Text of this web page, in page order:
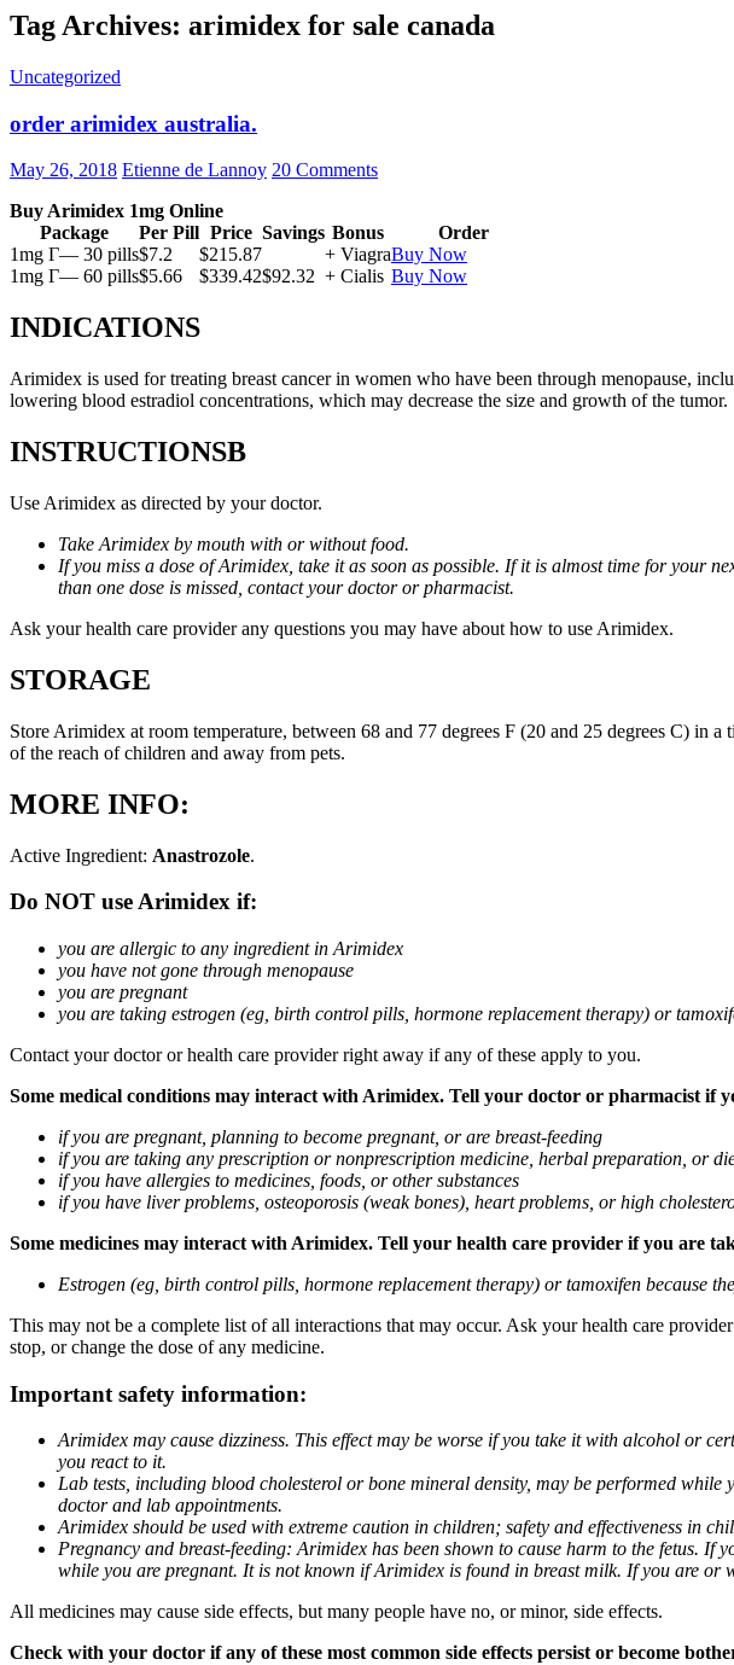
Tag Archives: arimidex for sale canada
Uncategorized
order arimidex australia.
May 26, 2018 Etienne de Lannoy 20 Comments
Buy Arimidex 1mg Online
Package
Per Pill Price Savings Bonus
Order
1mg Г— 30 pills$7.2 $215.87 + ViagraBuy Now
1mg Г— 60 pills$5.66 $339.42$92.32 + Cialis Buy Now
INDICATIONS
Arimidex is used for treating breast cancer in women who have been through menopause,
lowering blood estradiol concentrations, which may decrease the size and growth of the tumor.
INSTRUCTIONSВ
Use Arimidex as directed by your doctor.
Take Arimidex by mouth with or without food.
If you miss a dose of Arimidex, take it as soon as possible. If it is almost time for your
than one dose is missed, contact your doctor or pharmacist.
Ask your health care provider any questions you may have about how to use Arimidex.
STORAGE
Store Arimidex at room temperature, between 68 and 77 degrees F (20 and 25 degrees C)
of the reach of children and away from pets.
MORE INFO:
Active Ingredient: Anastrozole.
Do NOT use Arimidex if:
you are allergic to any ingredient in Arimidex
you have not gone through menopause
you are pregnant
you are taking estrogen (eg, birth control pills, hormone replacement therapy) or
Contact your doctor or health care provider right away if any of these apply to you.
Some medical conditions may interact with Arimidex. Tell your doctor or pharmacist if
if you are pregnant, planning to become pregnant, or are breast-feeding
if you are taking any prescription or nonprescription medicine, herbal preparation, or
if you have allergies to medicines, foods, or other substances
if you have liver problems, osteoporosis (weak bones), heart problems, or high
Some medicines may interact with Arimidex. Tell your health care provider if you are
Estrogen (eg, birth control pills, hormone replacement therapy) or tamoxifen because
This may not be a complete list of all interactions that may occur. Ask your health care
stop, or change the dose of any medicine.
Important safety information:
Arimidex may cause dizziness. This effect may be worse if you take it with alcohol or
you react to it.
Lab tests, including blood cholesterol or bone mineral density, may be performed
doctor and lab appointments.
Arimidex should be used with extreme caution in children; safety and effectiveness in
Pregnancy and breast-feeding: Arimidex has been shown to cause harm to the fetus.
while you are pregnant. It is not known if Arimidex is found in breast milk. If you are
All medicines may cause side effects, but many people have no, or minor, side effects.
Check with your doctor if any of these most common side effects persist or become